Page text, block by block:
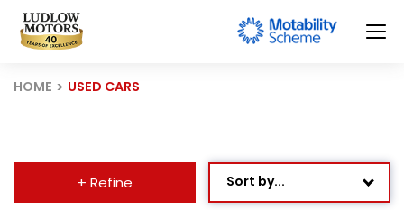
HOME USED CARS
+ Refine Sort by...